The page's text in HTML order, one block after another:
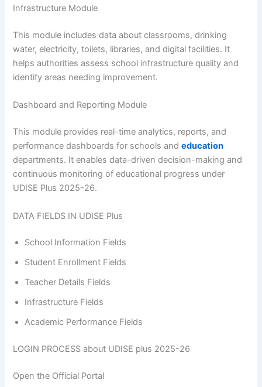
Infrastructure Module
This module includes data about classrooms, drinking
water, electricity, toilets, libraries, and digital facilities. It
helps authorities assess school infrastructure quality and
identify areas needing improvement.
Dashboard and Reporting Module
This module provides real-time analytics, reports, and
performance dashboards for schools andeducation
departments. It enables data-driven decision-making and
continuous monitoring of educational progress under
UDISE Plus 2025-26.
DATA FIELDS IN UDISE Plus
School Information Fields
Student Enrollment Fields
Teacher Details Fields
Infrastructure Fields
Academic Performance Fields
LOGIN PROCESS about UDISE plus 2025-26
Open the Official Portal